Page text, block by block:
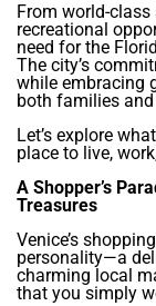
From world-
recreational
need for the
The city’s
while embracing
both families
Let’s explore
place to live,
A Shopper’s
Treasures
Venice’s
personality—a
charming local
that you simply